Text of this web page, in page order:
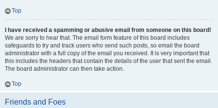
Top
I have received a spamming or abusive email from someone on this board!
We are sorry to hear that. The email form feature of this board includes
safeguards to try and track users who send such posts, so email the board
administrator with a full copy of the email you received. It is very important that
this includes the headers that contain the details of the user that sent the email.
The board administrator can then take action.
Top
Friends and Foes